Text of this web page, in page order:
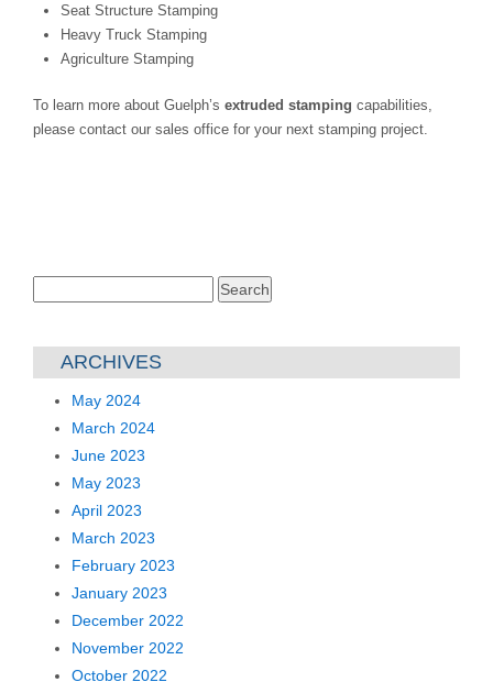
for:
ARCHIVES
May 2024
March 2024
June 2023
May 2023
April 2023
March 2023
February 2023
January 2023
December 2022
November 2022
October 2022
Seat Structure Stamping
Heavy Truck Stamping
Agriculture Stamping
To learn more about Guelph’s extruded stamping capabilities,
please contact our sales office for your next stamping project.